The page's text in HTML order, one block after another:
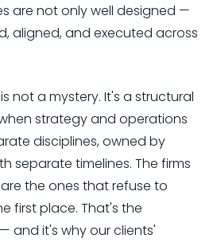
are not only well designed —
aligned, and executed across
not a mystery. It's a structural
strategy and operations
disciplines, owned by
separate timelines. The firms
the ones that refuse to
first place. That's the
and it's why our clients'